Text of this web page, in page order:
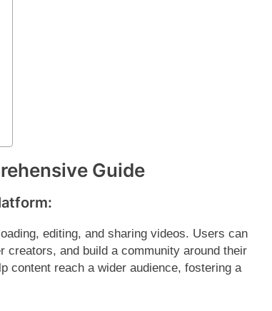
Guide
editing, and sharing videos. Users can
creators, and build a community around their
content reach a wider audience, fostering a